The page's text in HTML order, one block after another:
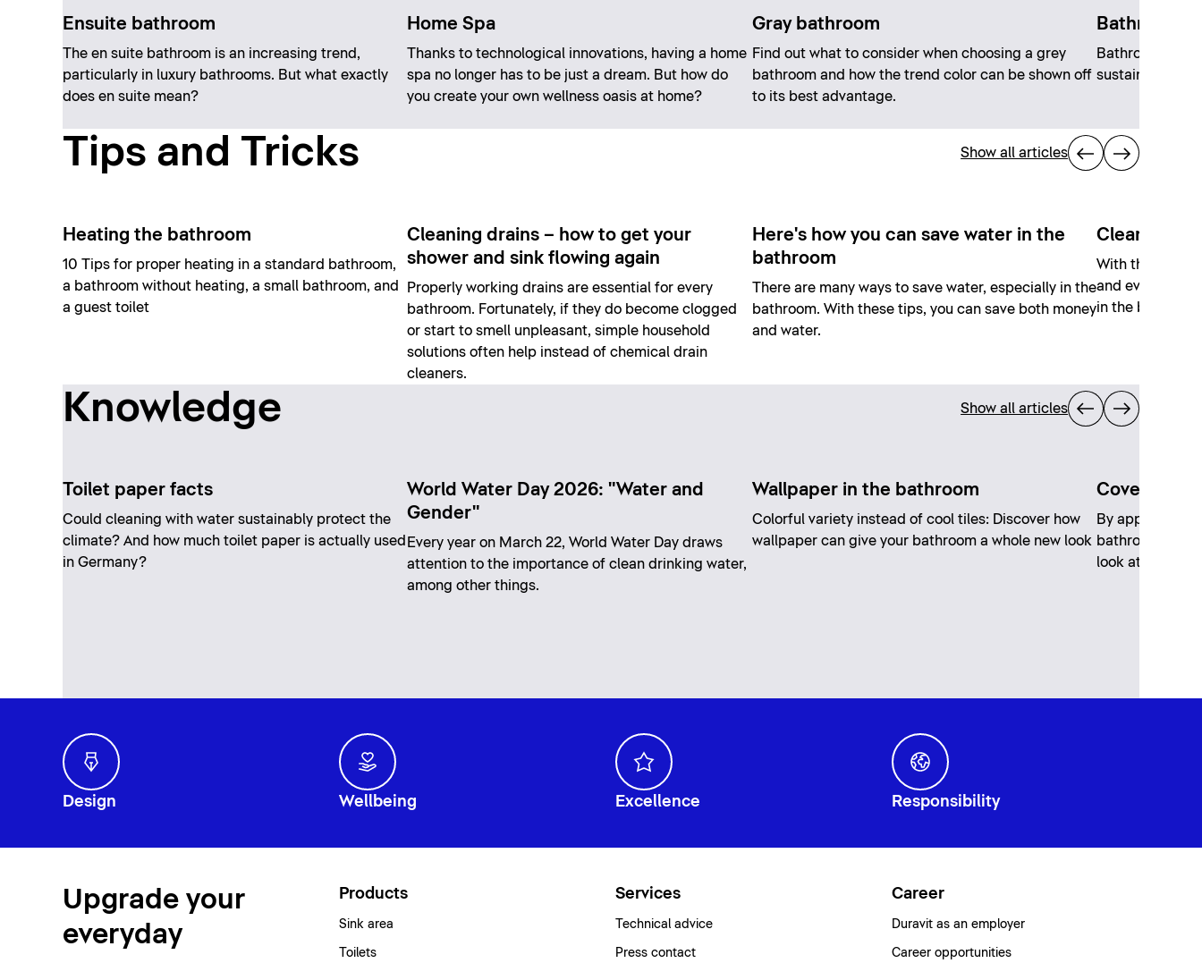
Ensuite bathroom
The en suite bathroom is an increasing trend,
particularly in luxury bathrooms. But what exactly
does en suite mean?
Home Spa
Thanks to technological innovations, having a home
spa no longer has to be just a dream. But how do
you create your own wellness oasis at home?
Gray bathroom
Find out what to consider when choosing a grey
bathroom and how the trend color can be shown off
to its best advantage.
Bathroom
Bathroom
sustainability
Tips and Tricks Show all articles
Heating the bathroom
10 Tips for proper heating in a standard bathroom,
a bathroom without heating, a small bathroom, and
a guest toilet
Cleaning drains – how to get your
shower and sink flowing again
Properly working drains are essential for every
bathroom. Fortunately, if they do become clogged
or start to smell unpleasant, simple household
solutions often help instead of chemical drain
cleaners.
Here's how you can save water in the
bathroom
There are many ways to save water, especially in the
bathroom. With these tips, you can save both money
and water.
Cleaning
With the right
and even with
in the
Knowledge Show all articles
Toilet paper facts
Could cleaning with water sustainably protect the
climate? And how much toilet paper is actually used
in Germany?
World Water Day 2026: "Water and
Gender"
Every year on March 22, World Water Day draws
attention to the importance of clean drinking water,
among other things.
Wallpaper in the bathroom
Colorful variety instead of cool tiles: Discover how
wallpaper can give your bathroom a whole new look
Covering
By applying a
bathroom, you
look at a low
Design Wellbeing Excellence Responsibility
Upgrade your
everyday
Products
Sink area
Toilets
Services
Technical advice
Press contact
Career
Duravit as an employer
Career opportunities